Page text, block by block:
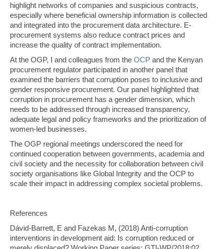
highlight networks of companies and suspicious contracts,
especially where beneficial ownership information is collected
and integrated into the procurement data architecture. E-
procurement systems also reduce contract prices and
increase the quality of contract implementation.
At the OGP, I and colleagues from the OCP and the Kenyan
procurement regulator participated in another panel that
examined the barriers that corruption poses to inclusive and
gender responsive procurement. Our panel highlighted that
corruption in procurement has a gender dimension, which
needs to be addressed through increased transparency,
adequate legal and policy frameworks and the prioritization of
women-led businesses.
The OGP regional meetings underscored the need for
continued cooperation between governments, academia and
civil society and the necessity for collaboration between civil
society organisations like Global Integrity and the OCP to
scale their impact in addressing complex societal problems.
References
Dávid-Barrett, E and Fazekas M, (2018) Anti-corruption
interventions in development aid: Is corruption reduced or